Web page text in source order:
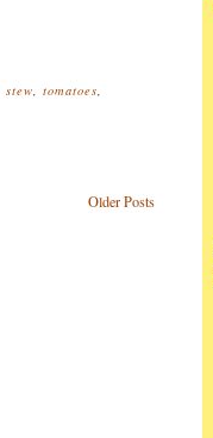
stew,tomatoes,
Older Posts